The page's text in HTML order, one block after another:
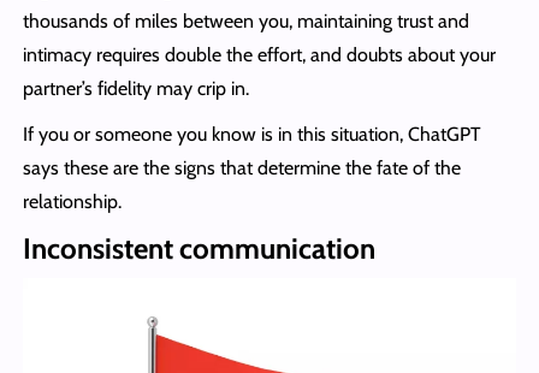
thousands of miles between you, maintaining trust and
intimacy requires double the effort, and doubts about your
partner’s fidelity may crip in.
If you or someone you know is in this situation, ChatGPT
says these are the signs that determine the fate of the
relationship.
Inconsistent communication